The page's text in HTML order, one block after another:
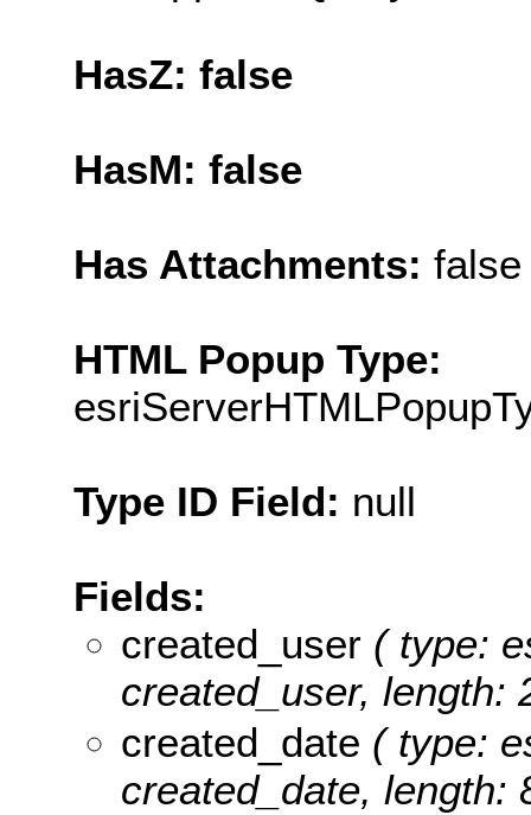
HasZ: false
HasM: false
Has Attachments: false
HTML Popup Type:
Type ID Field: null
Fields:
created_user ( type:
created_user, length:
created_date ( type:
created_date, length: